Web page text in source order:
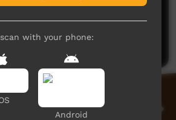
here yet
to share what you think.
Post a comment
with your phone:
Android